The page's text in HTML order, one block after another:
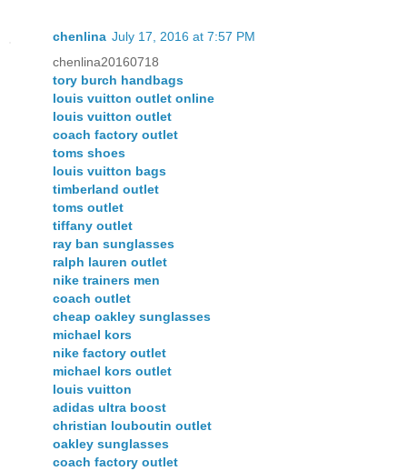
chenlina July 17, 2016 at 7:57 PM
chenlina20160718
tory burch handbags
louis vuitton outlet online
louis vuitton outlet
coach factory outlet
toms shoes
louis vuitton bags
timberland outlet
toms outlet
tiffany outlet
ray ban sunglasses
ralph lauren outlet
nike trainers men
coach outlet
cheap oakley sunglasses
michael kors
nike factory outlet
michael kors outlet
louis vuitton
adidas ultra boost
christian louboutin outlet
oakley sunglasses
coach factory outlet